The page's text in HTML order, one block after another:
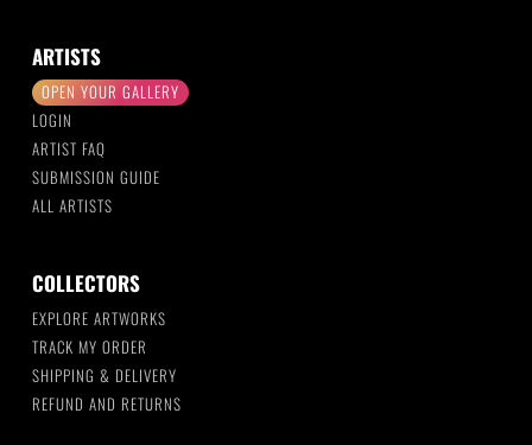
ARTISTS
OPEN YOUR GALLERY
LOGIN
ARTIST FAQ
SUBMISSION GUIDE
ALL ARTISTS
COLLECTORS
EXPLORE ARTWORKS
TRACK MY ORDER
SHIPPING & DELIVERY
REFUND AND RETURNS